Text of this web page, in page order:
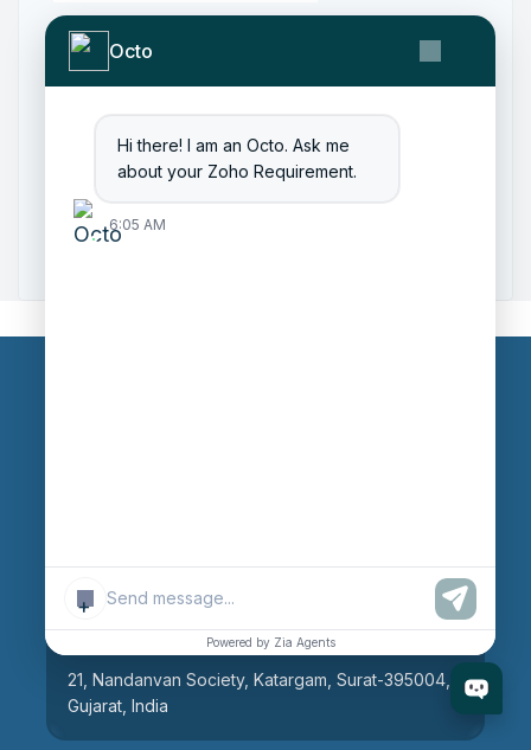
Octo
Hi there! I am an Octo. Ask me
about your Zoho Requirement.
6:05 AM
+
Powered by Zia Agents
Zoho Books to Tally Integration
Tally to Zoho Integration
Zoho Integration Solutions
Zoho Inventory to Tally
Zoho to Tally Data Integration Tool
21, Nandanvan Society, Katargam, Surat-395004,
Gujarat, India